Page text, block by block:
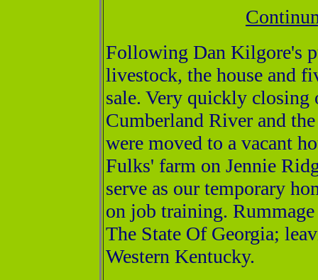
Following Dan Kilgore's
livestock, the house and
sale. Very quickly closing
Cumberland River and
were moved to a vacant
Fulks' farm on Jennie
serve as our temporary
on job training.
The State Of Georgia;
Western Kentucky.